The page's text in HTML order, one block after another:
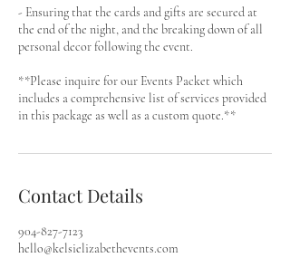
- Ensuring that the cards and gifts are secured at
the end of the night, and the breaking down of all
personal decor following the event.
**Please inquire for our Events Packet which
includes a comprehensive list of services provided
in this package as well as a custom quote.**
Contact Details
904-827-7123
hello@kelsielizabethevents.com